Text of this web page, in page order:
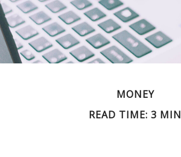
MONEY
READ TIME: 3 MIN